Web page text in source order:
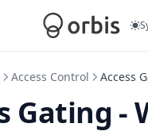
Access Control Access
Gating -